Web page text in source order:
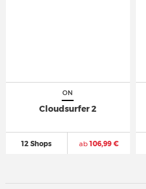
ON
Cloudsurfer 2
12 Shops ab106,99 €